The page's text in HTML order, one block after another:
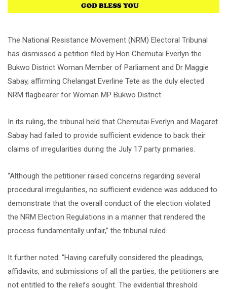
The National Resistance Movement (NRM) Electoral Tribunal
has dismissed a petition filed by Hon Chemutai Everlyn the
Bukwo District Woman Member of Parliament and Dr Maggie
Sabay, affirming Chelangat Everline Tete as the duly elected
NRM flagbearer for Woman MP Bukwo District.
In its ruling, the tribunal held that Chemutai Everlyn and Magaret
Sabay had failed to provide sufficient evidence to back their
claims of irregularities during the July 17 party primaries.
“Although the petitioner raised concerns regarding several
procedural irregularities, no sufficient evidence was adduced to
demonstrate that the overall conduct of the election violated
the NRM Election Regulations in a manner that rendered the
process fundamentally unfair,” the tribunal ruled.
It further noted: “Having carefully considered the pleadings,
affidavits, and submissions of all the parties, the petitioners are
not entitled to the reliefs sought. The evidential threshold